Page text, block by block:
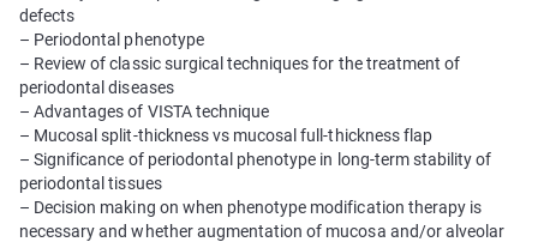
defects
– Periodontal phenotype
– Review of classic surgical techniques for the treatment of
periodontal diseases
– Advantages of VISTA technique
– Mucosal split-thickness vs mucosal full-thickness flap
– Significance of periodontal phenotype in long-term stability of
periodontal tissues
– Decision making on when phenotype modification therapy is
necessary and whether augmentation of mucosa and/or alveolar